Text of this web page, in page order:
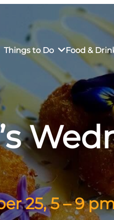
Things to Do
Market
Food &
Restaurants
Dining
Sustainable Weekend
Transportation
Visitor Center
Why Visit San Luis Obispo
in Downtown SLO
25, 5 – 9